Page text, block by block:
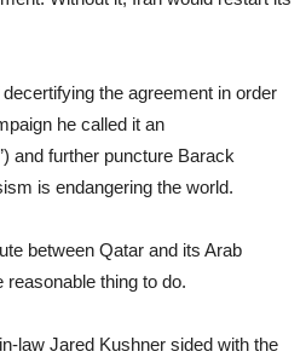
the agreement in order
he called it an
and further puncture Barack
is endangering the world.
between Qatar and its Arab
reasonable thing to do.
law Jared Kushner sided with the